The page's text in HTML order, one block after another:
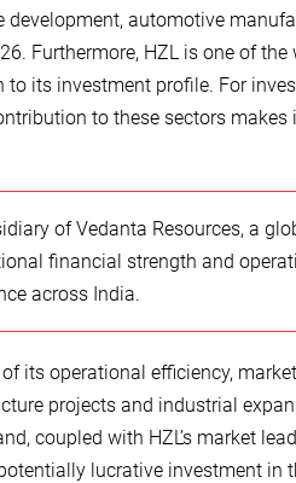
automotive
Furthermore, HZL is one of the
its investment profile. For
to these sectors
of Vedanta Resources, a
financial strength and
across India.
its operational efficiency,
projects and industrial
coupled with HZL’s market
lucrative investment in